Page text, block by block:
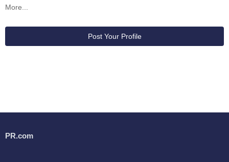
More...
Post Your Profile
PR.com